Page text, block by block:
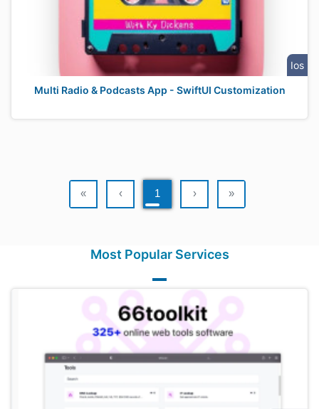
Ios
Multi Radio & Podcasts App - SwiftUI Customization
« ‹ 1 › »
Most Popular Services